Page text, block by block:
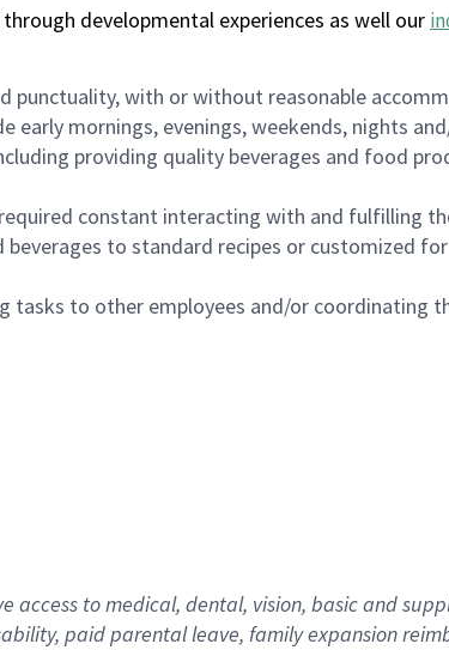
developmental experiences as well our
punctuality, with or without reasonable
early mornings, evenings, weekends, nights
providing quality beverages and food
constant interacting with and fulfilling
to standard recipes or customized
tasks to other employees and/or coordinating
access to medical, dental, vision, basicand
paid parental leave, familyexpansionr